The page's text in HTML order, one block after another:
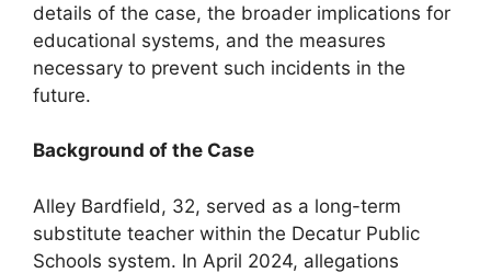
details of the case, the broader implications for
educational systems, and the measures
necessary to prevent such incidents in the
future.
Background of the Case
Alley Bardfield, 32, served as a long-term
substitute teacher within the Decatur Public
Schools system. In April 2024, allegations